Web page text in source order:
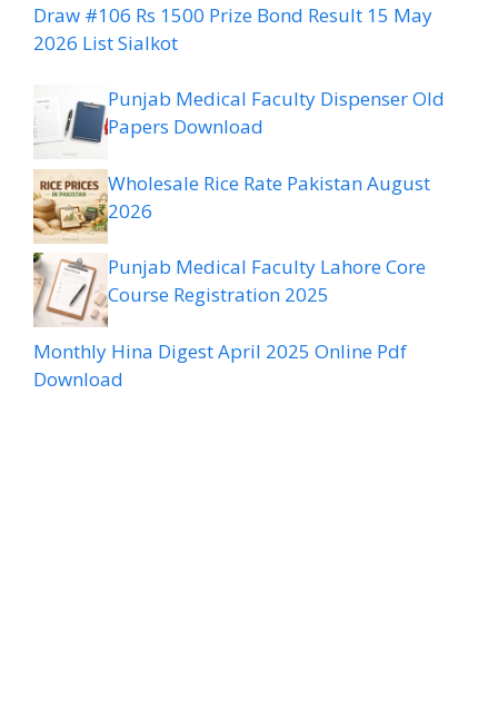
Draw #106 Rs 1500 Prize Bond Result 15 May
2026 List Sialkot
Punjab Medical Faculty Dispenser Old
Papers Download
Wholesale Rice Rate Pakistan August
2026
Punjab Medical Faculty Lahore Core
Course Registration 2025
Monthly Hina Digest April 2025 Online Pdf
Download